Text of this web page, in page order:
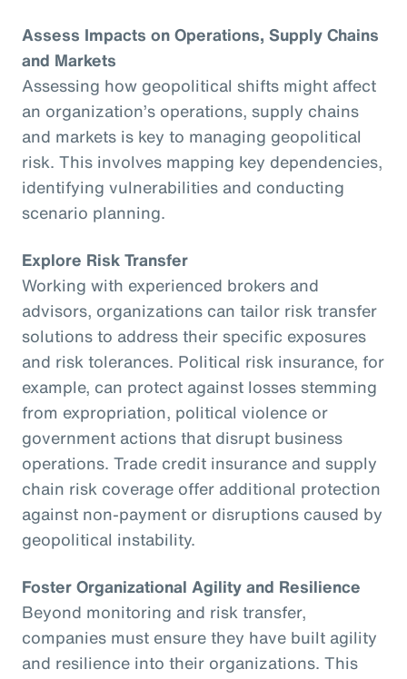
Assess Impacts on Operations, Supply Chains
and Markets
Assessing how geopolitical shifts might affect
an organization’s operations, supply chains
and markets is key to managing geopolitical
risk. This involves mapping key dependencies,
identifying vulnerabilities and conducting
scenario planning.
Explore Risk Transfer
Working with experienced brokers and
advisors, organizations can tailor risk transfer
solutions to address their specific exposures
and risk tolerances. Political risk insurance, for
example, can protect against losses stemming
from expropriation, political violence or
government actions that disrupt business
operations. Trade credit insurance and supply
chain risk coverage offer additional protection
against non-payment or disruptions caused by
geopolitical instability.
Foster Organizational Agility and Resilience
Beyond monitoring and risk transfer,
companies must ensure they have built agility
and resilience into their organizations. This